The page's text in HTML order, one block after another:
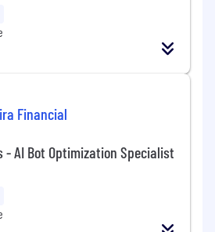
Financial
- AI Bot Optimization Specialist